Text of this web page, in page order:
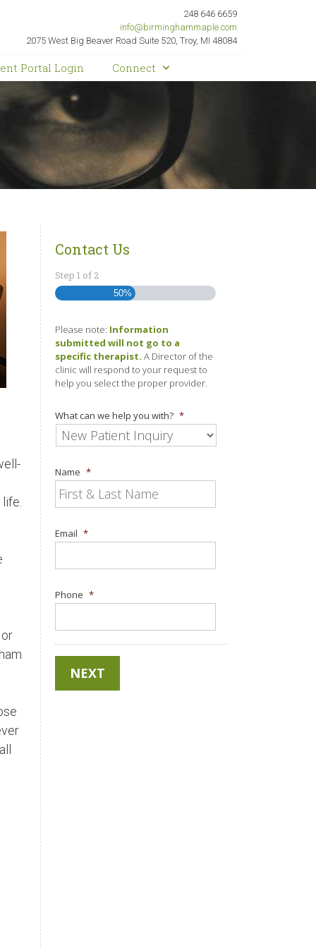
248 646 6659
info@birminghammaple.com
2075 West Big Beaver Road Suite 520, Troy, MI 48084
Portal Login Connect
Contact Us
Step1 of 2
50%
Please note: Information
submitted will not go to a
specific therapist. A Director of the
clinic will respond to your request to
help you select the proper provider.
What can we help you with? *
Name *
Email *
Phone *